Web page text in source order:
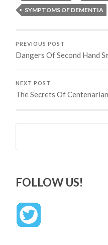
SYMPTOMS OF DEMENTIA
PREVIOUS POST
Dangers Of Second Hand
NEXT POST
The Secrets Of
Search
FOLLOW US!